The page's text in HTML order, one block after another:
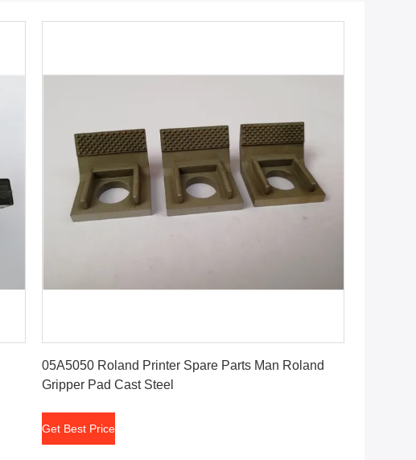
05A5050 Roland Printer Spare Parts Man Roland
Gripper Pad Cast Steel
Get Best Price